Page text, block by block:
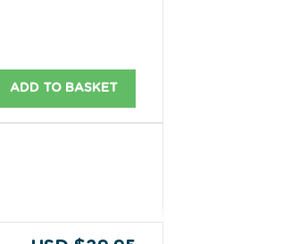
ADD TO BASKET